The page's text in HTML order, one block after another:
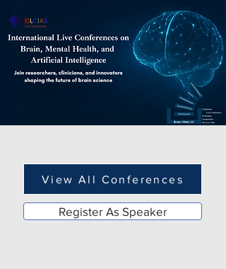
View All Conferences
Register As Speaker